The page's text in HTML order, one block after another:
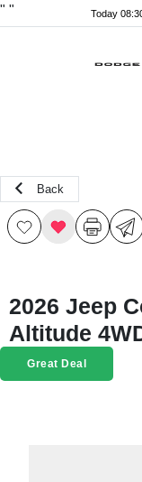
" " Today
Back
2026 Jeep
Altitude
Great Deal